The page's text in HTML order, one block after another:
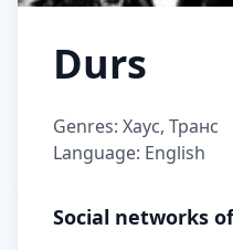
Durs
Genres: Хаус, Транс
Language: English
Social networks